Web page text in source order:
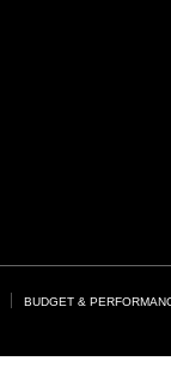
BUDGET &